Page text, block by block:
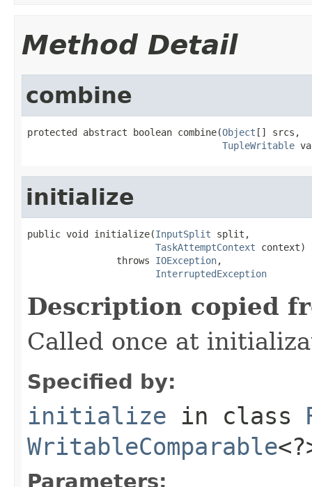
Method Detail
combine
protected abstract boolean combine(Object [] srcs,
TupleWritable
initialize
public void initialize(InputSplit split,
TaskAttemptContext context)
                throws
IOException,
InterruptedException
Description copied
Called once at
Specified by:
initialize in class
WritableComparable
Parameters: